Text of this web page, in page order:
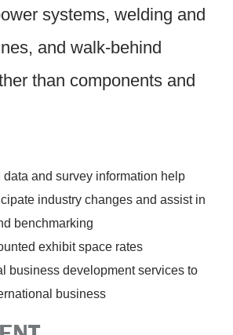
systems, welding and
and walk-behind
than components and
data and survey information help
industry changes and assist in
benchmarking
exhibit space rates
business development services to
business